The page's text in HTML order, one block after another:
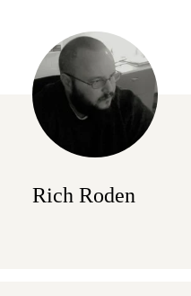
Rich Roden